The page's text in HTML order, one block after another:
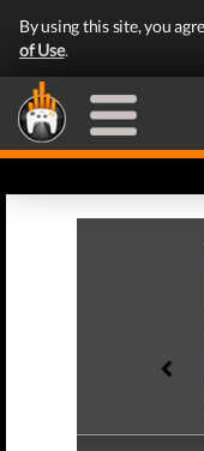
By using this site, you
of Use.